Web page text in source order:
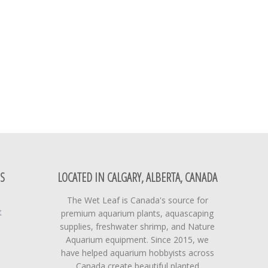
LOCATED IN CALGARY, ALBERTA, CANADA
The Wet Leaf is Canada's source for
premium aquarium plants, aquascaping
supplies, freshwater shrimp, and Nature
Aquarium equipment. Since 2015, we
have helped aquarium hobbyists across